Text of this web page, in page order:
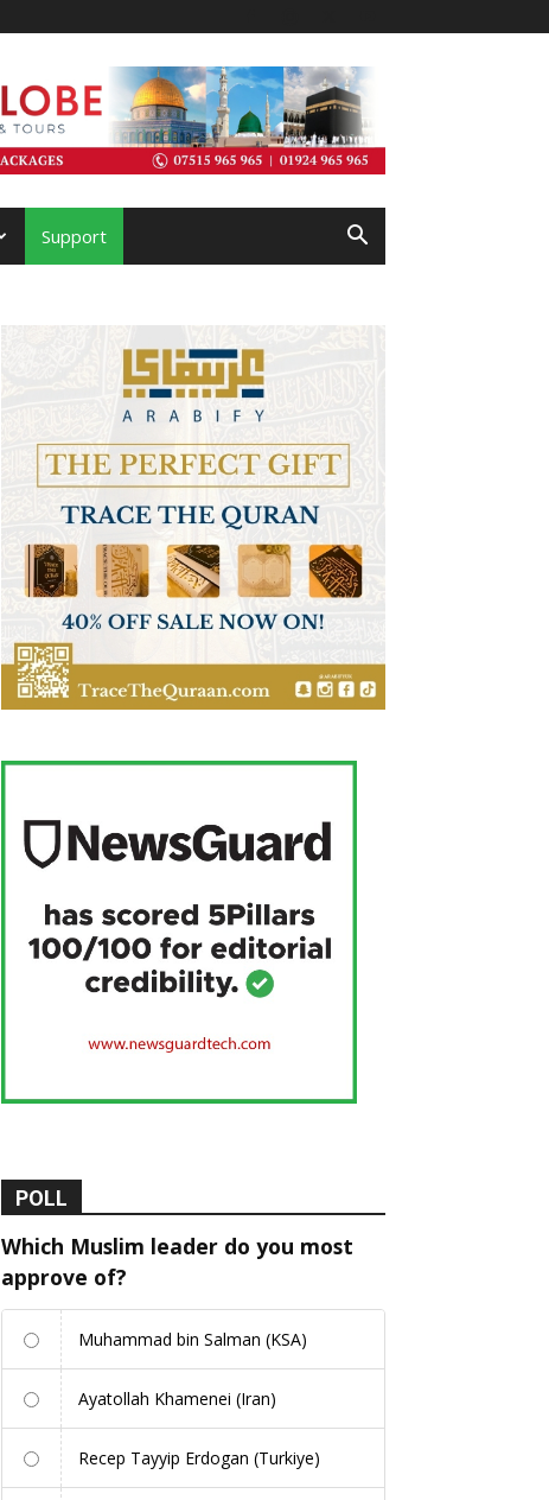
Support
POLL
Which Muslim leader do you most
approve of?
Muhammad bin Salman (KSA)
Ayatollah Khamenei (Iran)
Recep Tayyip Erdogan (Turkiye)